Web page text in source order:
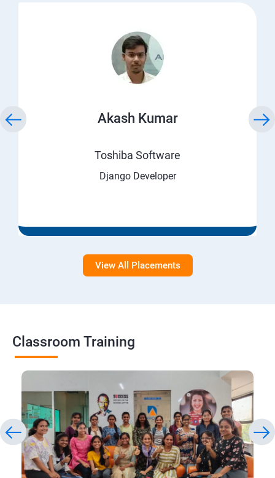
Akash Kumar
Toshiba Software
Django Developer
View All Placements
Classroom Training